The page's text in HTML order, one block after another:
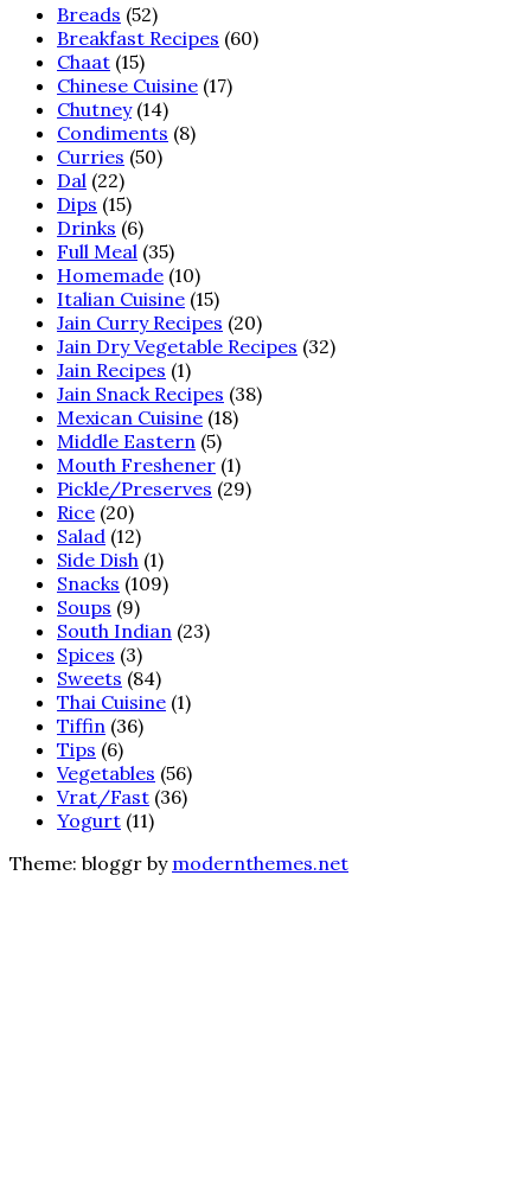
Breads (52)
Breakfast Recipes (60)
Chaat (15)
Chinese Cuisine (17)
Chutney(14)
Condiments (8)
Curries (50)
Dal (22)
Dips (15)
Drinks (6)
Full Meal (35)
Homemade (10)
Italian Cuisine (15)
Jain Curry Recipes (20)
Jain Dry Vegetable Recipes (32)
Jain Recipes (1)
Jain Snack Recipes (38)
Mexican Cuisine (18)
Middle Eastern (5)
Mouth Freshener (1)
Pickle/Preserves (29)
Rice (20)
Salad (12)
Side Dish (1)
Snacks (109)
Soups (9)
South Indian (23)
Spices (3)
Sweets (84)
Thai Cuisine (1)
Tiffin (36)
Tips (6)
Vegetables (56)
Vrat/Fast (36)
Yogurt (11)
Theme: bloggr by modernthemes.net